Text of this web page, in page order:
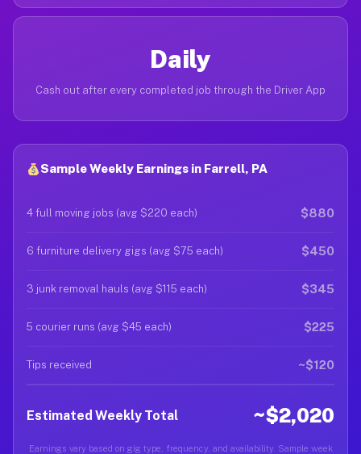
Daily
Cash out after every completed job through the Driver App
Sample Weekly Earnings in Farrell, PA
4 full moving jobs (avg $220 each) $880
6 furniture delivery gigs (avg $75 each) $450
3 junk removal hauls (avg $115 each) $345
5 courier runs (avg $45 each) $225
Tips received ~$120
Estimated Weekly Total ~$2,020
Earnings vary based on gig type, frequency, and availability. Sample week